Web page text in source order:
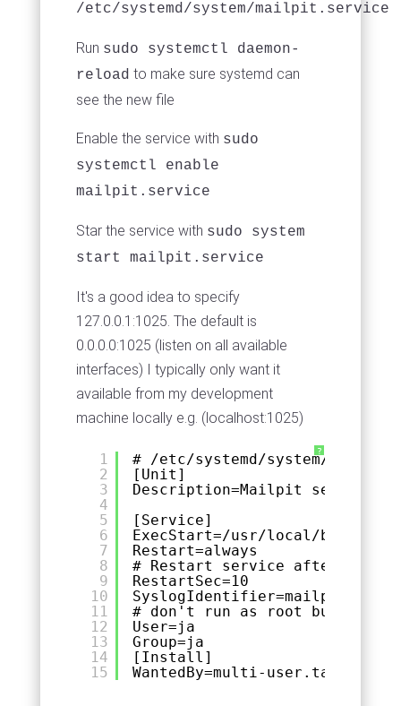
/etc/systemd/system/mailpit.service
Run sudo systemctl daemon-
reload to make sure systemd can
see the new file
Enable the service with sudo
systemctl enable
mailpit.service
Star the service with sudo system
start mailpit.service
It's a good idea to specify
127.0.0.1:1025. The default is
0.0.0.0:1025 (listen on all available
interfaces) I typically only want it
available from my development
machine locally e.g. (localhost:1025)
?
1
2
3
4
5
6
7
8
9
10
11
12
13
14
15
# /etc/systemd/system/
[Unit]
Description=Mailpit server
[Service]
ExecStart=/usr/local/bin/
Restart=always
# Restart service after 10
RestartSec=10
SyslogIdentifier=mailpit
# don't run as root but as a
User=ja
Group=ja
[Install]
WantedBy=multi-user.target